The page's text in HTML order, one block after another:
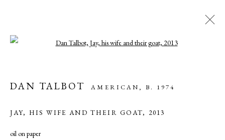
PAINTING AND DRAWING
MANAGE COOKIES
Open a larger version of the following
DAN TALBOT AMERICAN, B. 1974
JAY, HIS WIFE AND THEIR GOAT, 2013
oil on paper